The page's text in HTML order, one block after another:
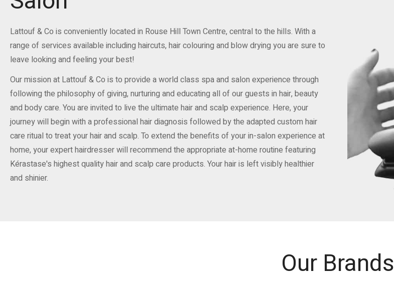
Lattouf & Co is conveniently located in Rouse Hill Town Centre, central to the hills. With a
range of services available including haircuts, hair colouring and blow drying you are sure to
leave looking and feeling your best!
Our mission at Lattouf & Co is to provide a world class spa and salon experience through
following the philosophy of giving, nurturing and educating all of our guests in hair, beauty
and body care. You are invited to live the ultimate hair and scalp experience. Here, your
journey will begin with a professional hair diagnosis followed by the adapted custom hair
care ritual to treat your hair and scalp. To extend the benefits of your in-salon experience at
home, your expert hairdresser will recommend the appropriate at-home routine featuring
Kérastase's highest quality hair and scalp care products. Your hair is left visibly healthier
and shinier.
Our Brands